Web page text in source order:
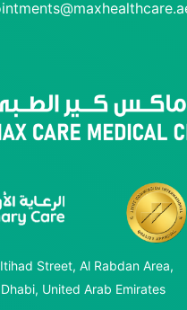
Street, Al Rabdan Area,
United Arab Emirates